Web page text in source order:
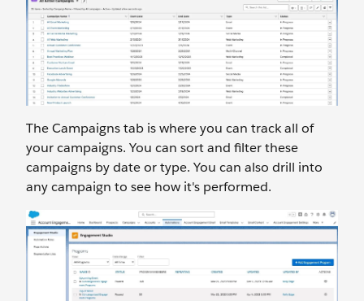
The Campaigns tab is where you can track all of
your campaigns. You can sort and filter these
campaigns by date or type. You can also drill into
any campaign to see how it's performed.